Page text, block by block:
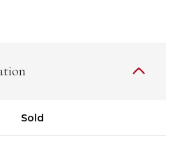
Sold